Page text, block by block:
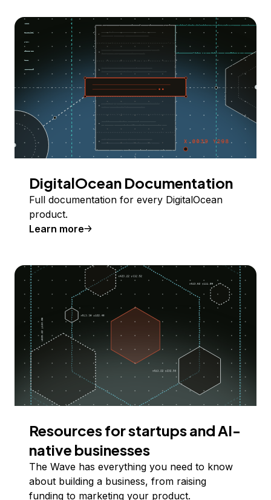
DigitalOcean Documentation
Full documentation for every DigitalOcean
product.
Learn more
Resources for startups and AI-
native businesses
The Wave has everything you need to know
about building a business, from raising
funding to marketing your product.